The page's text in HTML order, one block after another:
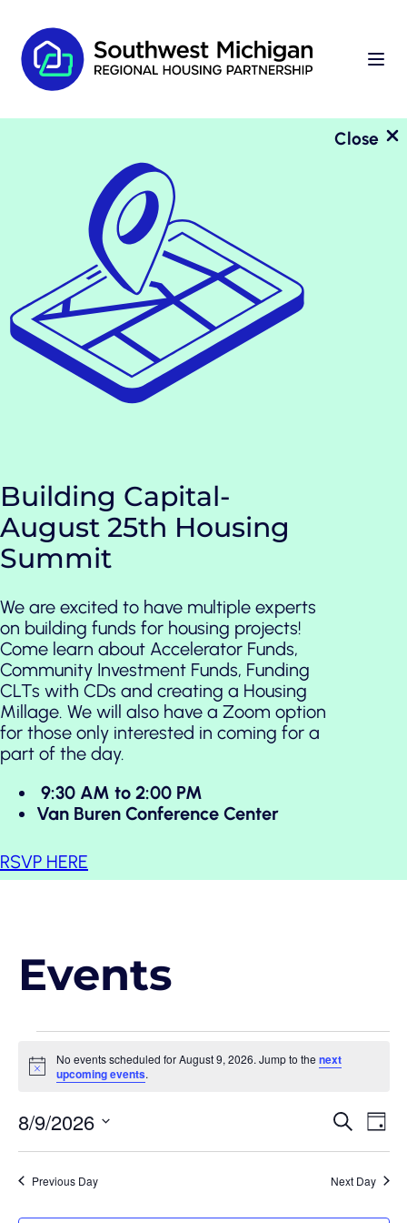
Close
Building Capital-
August 25th Housing
Summit
We are excited to have multiple experts
on building funds for housing projects!
Come learn about Accelerator Funds,
Community Investment Funds, Funding
CLTs with CDs and creating a Housing
Millage. We will also have a Zoom option
for those only interested in coming for a
part of the day.
9:30 AM to 2:00 PM
Van Buren Conference Center
RSVP HERE
Events
Events
for
August
9,
Notice
No events scheduled for August 9, 2026. Jump to thenext
upcoming events.
and
Views
Search
Day
8/9/2026
Previous Day Next Day